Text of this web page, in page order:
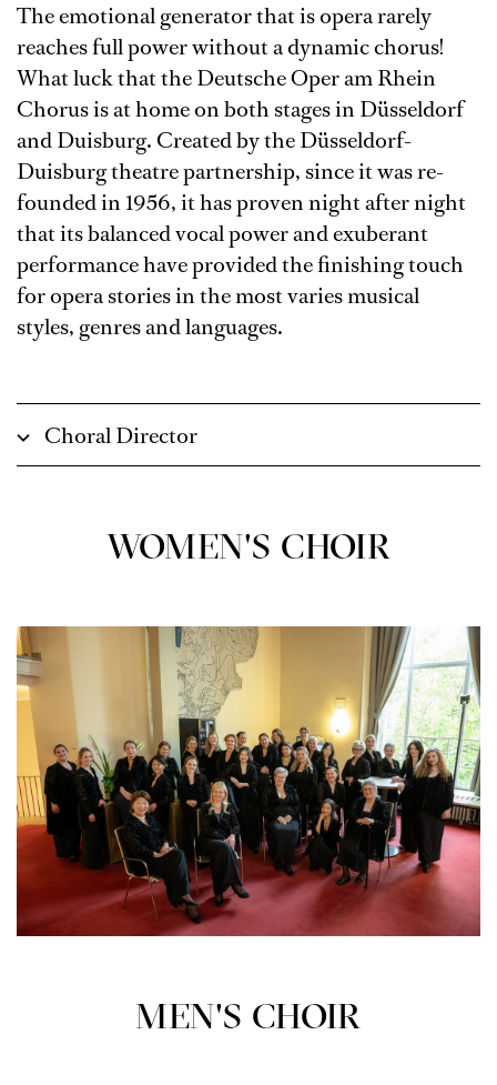
The emotional generator that is opera rarely
reaches full power without a dynamic chorus!
What luck that the Deutsche Oper am Rhein
Chorus is at home on both stages in Düsseldorf
and Duisburg. Created by the Düsseldorf-
Duisburg theatre partnership, since it was re-
founded in 1956, it has proven night after night
that its balanced vocal power and exuberant
performance have provided the finishing touch
for opera stories in the most varies musical
styles, genres and languages.
Choral Director
WOMEN'S CHOIR
MEN'S CHOIR